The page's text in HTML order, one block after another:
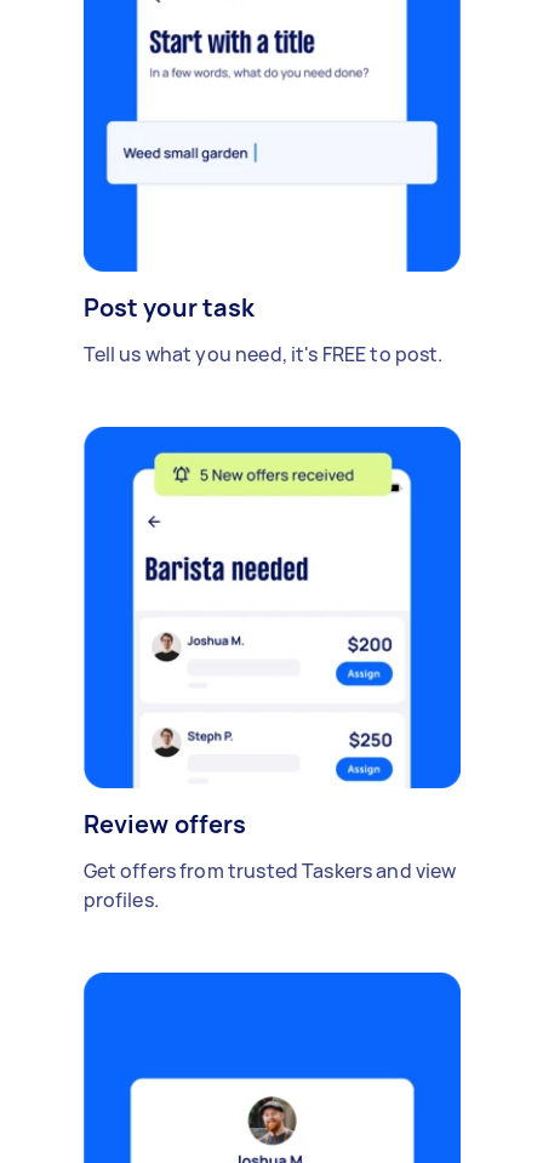
Post your task
Tell us what you need, it's FREE to post.
Review offers
Get offers from trusted Taskers and view
profiles.